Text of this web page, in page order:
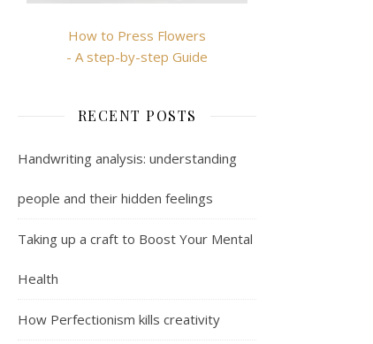
How to Press Flowers
- A step-by-step Guide
RECENT POSTS
Handwriting analysis: understanding
people and their hidden feelings
Taking up a craft to Boost Your Mental
Health
How Perfectionism kills creativity